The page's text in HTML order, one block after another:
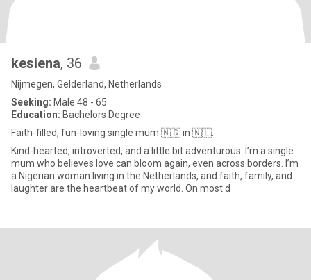
kesiena, 36
Nijmegen, Gelderland, Netherlands
Seeking: Male 48 - 65
Education: Bachelors Degree
Faith-filled, fun-loving single mum 🇳🇬 in 🇳🇱.
Kind-hearted, introverted, and a little bit adventurous. I’m a single
mum who believes love can bloom again, even across borders. I’m
a Nigerian woman living in the Netherlands, and faith, family, and
laughter are the heartbeat of my world. On most d